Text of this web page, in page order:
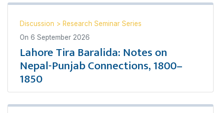
Discussion > Research Seminar Series
On 6 September 2026
Lahore Tira Baralida: Notes on
Nepal-Punjab Connections, 1800–
1850